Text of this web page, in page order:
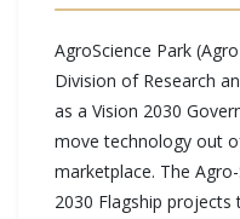
AgroScience Park
Division of Research
as a Vision 2030
move technology out
marketplace. The
2030 Flagship